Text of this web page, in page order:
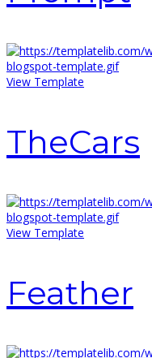
View Template
TheCars
View Template
Feather